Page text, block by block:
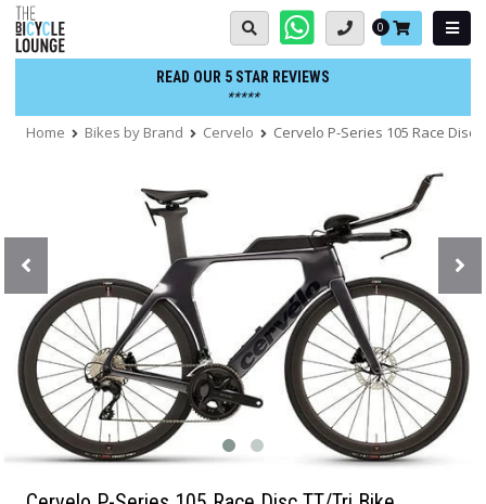
Skip
to
content
Basket:
0
READ OUR 5 STAR REVIEWS
*****
Home Bikes by Brand Cervelo Cervelo P-Series 105 Race Disc